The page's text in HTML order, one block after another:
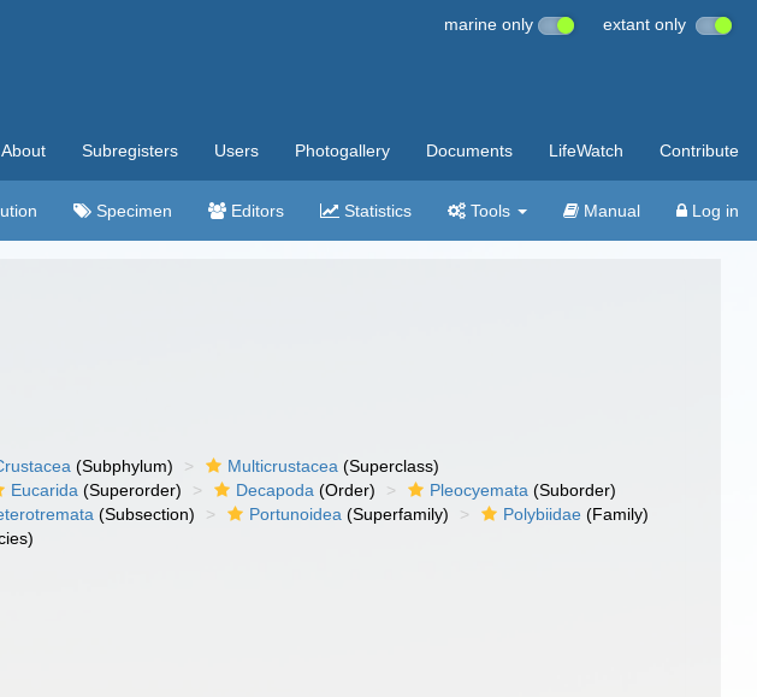
marine only extant only
About Subregisters Users Photogallery Documents LifeWatch Contribute
Specimen Editors Statistics Tools Manual Log in
(Subphylum) Multicrustacea (Superclass)
Eucarida (Superorder) Decapoda (Order) Pleocyemata (Suborder)
(Subsection) Portunoidea (Superfamily) Polybiidae (Family)